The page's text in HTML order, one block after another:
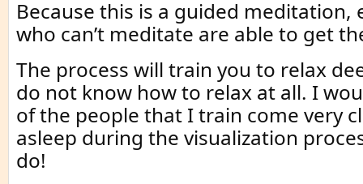
Because this is a guided meditation,
who can’t meditate are able to get
The process will train you to relax
do not know how to relax at all. I
of the people that I train come very
asleep during the visualization
do!